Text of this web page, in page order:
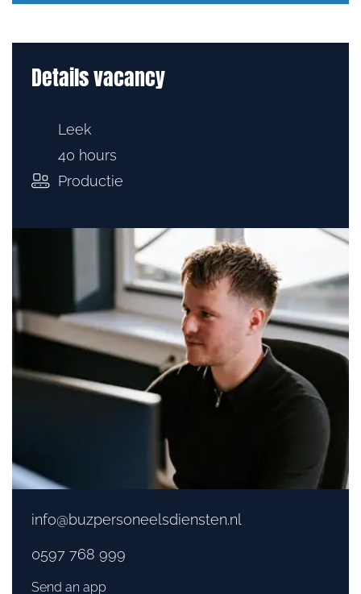
Details vacancy
Leek
40 hours
Productie
info@buzpersoneelsdiensten.nl
0597 768 999
Send an app